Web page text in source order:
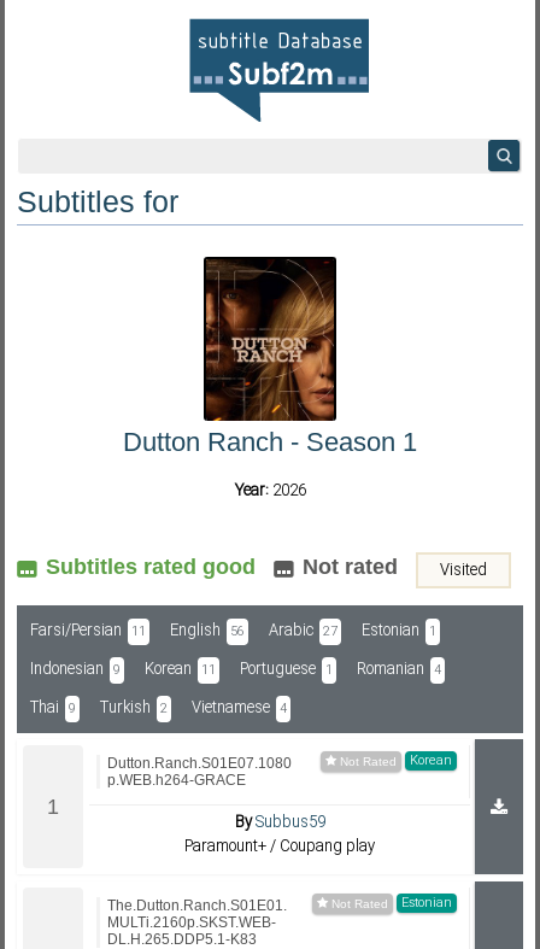
Subf2m 3.0
Subtitles for
Dutton Ranch - Season 1
Year: 2026
Subtitles rated good Not rated Visited
Farsi/Persian 11 English 56 Arabic 27 Estonian 1
Indonesian 9 Korean 11 Portuguese 1 Romanian 4
Thai 9 Turkish 2 Vietnamese 4
Korean
Dutton.Ranch.S01E07.1080
p.WEB.h264-GRACE
BySubbus59
Paramount+ / Coupang play
Estonian
The.Dutton.Ranch.S01E01.
MULTi.2160p.SKST.WEB-
DL.H.265.DDP5.1-K83